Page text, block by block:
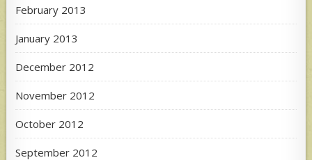
February 2013
January 2013
December 2012
November 2012
October 2012
September 2012